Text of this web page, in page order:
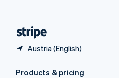
Austria (English)
Products & pricing